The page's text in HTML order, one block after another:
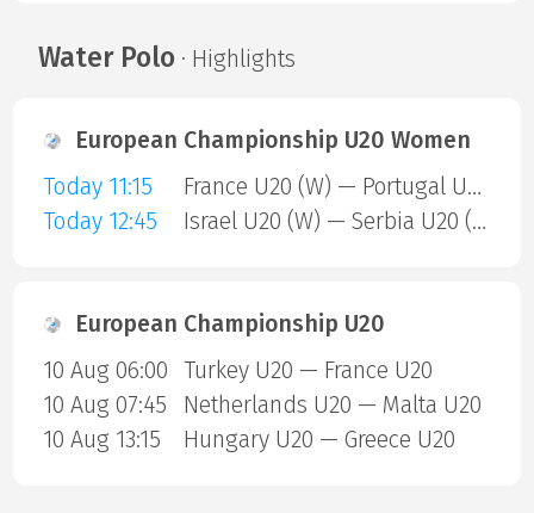
Water Polo · Highlights
European Championship U20 Women
Today 11:15
France U20 (W) — Portugal U20 (W)
Today 12:45
Israel U20 (W) — Serbia U20 (W)
European Championship U20
10 Aug 06:00
Turkey U20 — France U20
10 Aug 07:45
Netherlands U20 — Malta U20
10 Aug 13:15
Hungary U20 — Greece U20